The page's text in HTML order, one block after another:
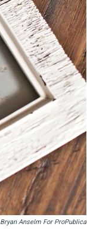
Bryan Anselm For ProPublica